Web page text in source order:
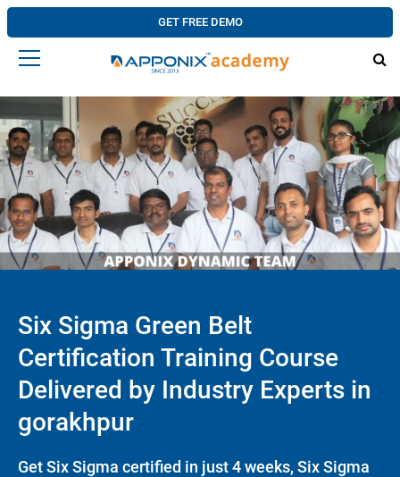
GET FREE DEMO
Six Sigma Green Belt
Certification Training Course
Delivered by Industry Experts in
gorakhpur
Get Six Sigma certified in just 4 weeks, Six Sigma